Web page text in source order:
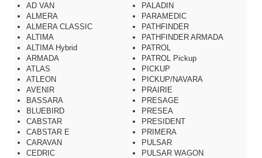
AD VAN
ALMERA
ALMERA CLASSIC
ALTIMA
ALTIMA Hybrid
ARMADA
ATLAS
ATLEON
AVENIR
BASSARA
BLUEBIRD
CABSTAR
CABSTAR E
CARAVAN
CEDRIC
PALADIN
PARAMEDIC
PATHFINDER
PATHFINDER ARMADA
PATROL
PATROL Pickup
PICKUP
PICKUP/NAVARA
PRAIRIE
PRESAGE
PRESEA
PRESIDENT
PRIMERA
PULSAR
PULSAR WAGON